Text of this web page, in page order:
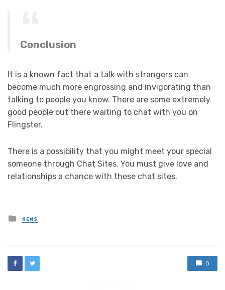
Conclusion
It is a known fact that a talk with strangers can
become much more engrossing and invigorating than
talking to people you know. There are some extremely
good people out there waiting to chat with you on
Flingster.
There is a possibility that you might meet your special
someone through Chat Sites. You must give love and
relationships a chance with these chat sites.
Posted
in
NEWS
0